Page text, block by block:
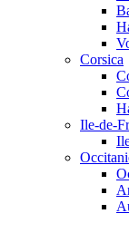
Corsica
Ile-de-